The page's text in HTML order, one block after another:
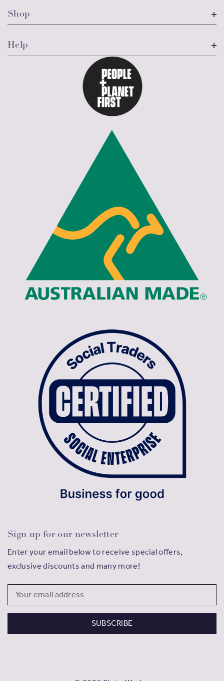
Shop
Help
Sign up for our newsletter
Enter your email below to receive special offers,
exclusive discounts and many more!
Email
Address